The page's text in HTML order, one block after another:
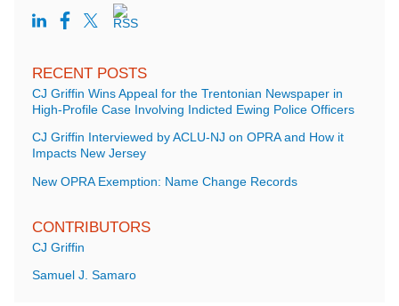
RECENT POSTS
CJ Griffin Wins Appeal for the Trentonian Newspaper in
High-Profile Case Involving Indicted Ewing Police Officers
CJ Griffin Interviewed by ACLU-NJ on OPRA and How it
Impacts New Jersey
New OPRA Exemption: Name Change Records
CONTRIBUTORS
CJ Griffin
Samuel J. Samaro